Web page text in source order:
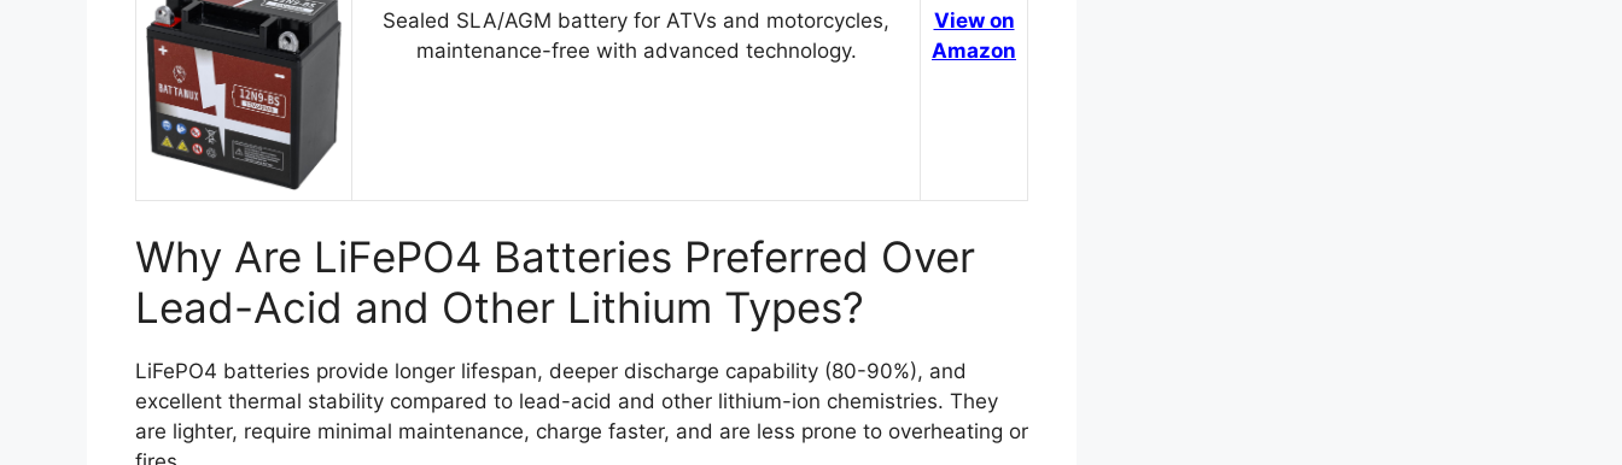
Sealed SLA/AGM battery for ATVs and motorcycles,
maintenance-free with advanced technology.
View on
Amazon
Why Are LiFePO4 Batteries Preferred Over
Lead-Acid and Other Lithium Types?
LiFePO4 batteries provide longer lifespan, deeper discharge capability (80-90%), and
excellent thermal stability compared to lead-acid and other lithium-ion chemistries. They
are lighter, require minimal maintenance, charge faster, and are less prone to overheating or